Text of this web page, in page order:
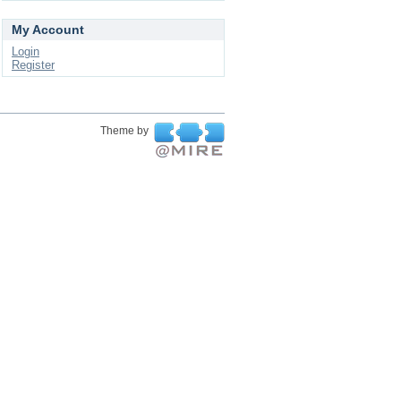
My Account
Login
Register
Theme by